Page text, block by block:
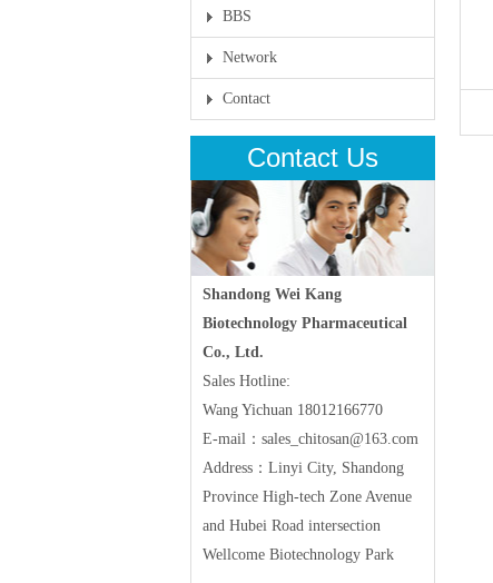
BBS
Network
Contact
Contact Us
Shandong Wei Kang
Biotechnology Pharmaceutical
Co., Ltd.
Sales Hotline:
Wang Yichuan 18012166770
E-mail：sales_chitosan@163.com
Address：Linyi City, Shandong
Province High-tech Zone Avenue
and Hubei Road intersection
Wellcome Biotechnology Park